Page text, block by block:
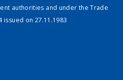
authorities and under the Trade
issued on 27.11.1983